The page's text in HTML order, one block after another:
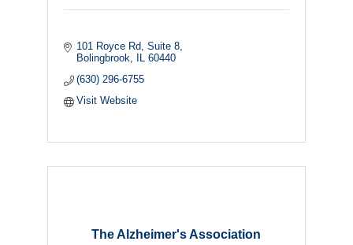
101 Royce Rd
Suite 8
Bolingbrook
60440
(630) 296-6755
Visit Website
The Alzheimer's Association